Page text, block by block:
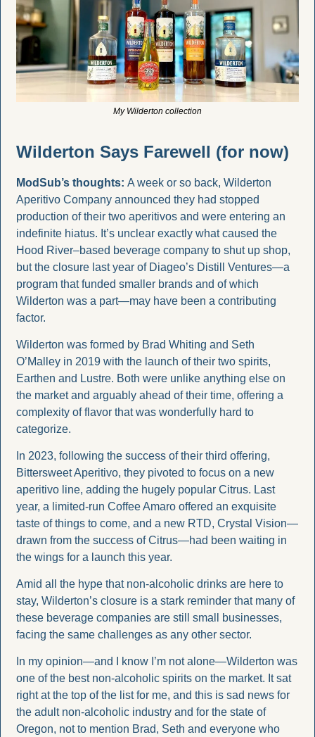
My Wilderton collection
Wilderton Says Farewell (for now)
ModSub’s thoughts: A week or so back, Wilderton
Aperitivo Company announced they had stopped
production of their two aperitivos and were entering an
indefinite hiatus. It’s unclear exactly what caused the
Hood River–based beverage company to shut up shop,
but the closure last year of Diageo’s Distill Ventures—a
program that funded smaller brands and of which
Wilderton was a part—may have been a contributing
factor.
Wilderton was formed by Brad Whiting and Seth
O’Malley in 2019 with the launch of their two spirits,
Earthen and Lustre. Both were unlike anything else on
the market and arguably ahead of their time, offering a
complexity of flavor that was wonderfully hard to
categorize.
In 2023, following the success of their third offering,
Bittersweet Aperitivo, they pivoted to focus on a new
aperitivo line, adding the hugely popular Citrus. Last
year, a limited-run Coffee Amaro offered an exquisite
taste of things to come, and a new RTD, Crystal Vision—
drawn from the success of Citrus—had been waiting in
the wings for a launch this year.
Amid all the hype that non-alcoholic drinks are here to
stay, Wilderton’s closure is a stark reminder that many of
these beverage companies are still small businesses,
facing the same challenges as any other sector.
In my opinion—and I know I’m not alone—Wilderton was
one of the best non-alcoholic spirits on the market. It sat
right at the top of the list for me, and this is sad news for
the adult non-alcoholic industry and for the state of
Oregon, not to mention Brad, Seth and everyone who